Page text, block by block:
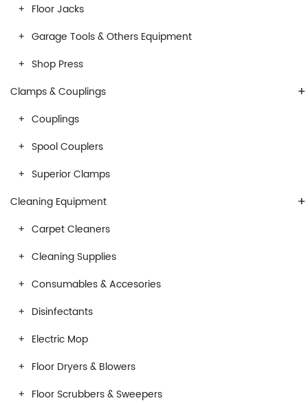
Floor Jacks
Garage Tools & Others Equipment
Shop Press
+
Clamps & Couplings
Couplings
Spool Couplers
Superior Clamps
+
Cleaning Equipment
Carpet Cleaners
Cleaning Supplies
Consumables & Accesories
Disinfectants
Electric Mop
Floor Dryers & Blowers
Floor Scrubbers & Sweepers